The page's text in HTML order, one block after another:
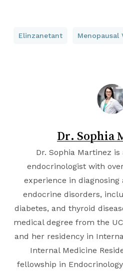
Elinzanetant Menopausal
Dr. Sophia
Dr. Sophia Martinez
endocrinologist with
experience in
endocrine disorders,
diabetes, and thyroid
medical degree from the
and her residency in
Internal Medicine
fellowship in